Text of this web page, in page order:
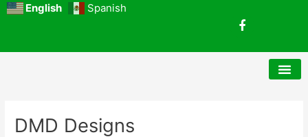
Skip
English Spanish
F
a
e
DMD Designs
navigation